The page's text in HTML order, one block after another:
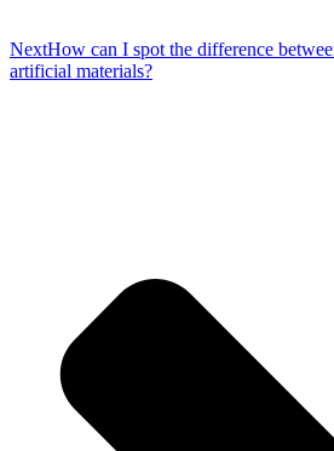
NextHow can I spot the difference
artificial materials?